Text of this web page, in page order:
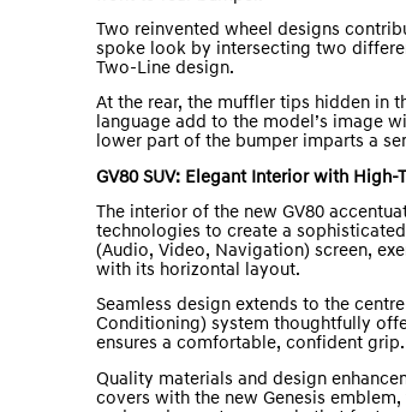
Two reinvented wheel designs
spoke look by intersecting two
Two-Line design.
At the rear, the muffler tips hidden in
language add to the model’s image
lower part of the bumper imparts a
GV80 SUV: Elegant Interior with High-
The interior of the new GV80
technologies to create a
(Audio, Video, Navigation) screen,
with its horizontal layout.
Seamless design extends to the
Conditioning) system thoughtfully
ensures a comfortable, confident grip.
Quality materials and design
covers with the new Genesis